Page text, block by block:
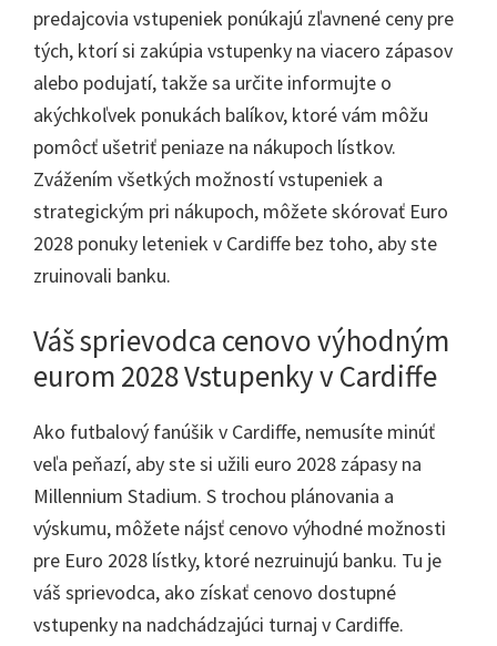
predajcovia vstupeniek ponúkajú zľavnené ceny pre
tých, ktorí si zakúpia vstupenky na viacero zápasov
alebo podujatí, takže sa určite informujte o
akýchkoľvek ponukách balíkov, ktoré vám môžu
pomôcť ušetriť peniaze na nákupoch lístkov.
Zvážením všetkých možností vstupeniek a
strategickým pri nákupoch, môžete skórovať Euro
2028 ponuky leteniek v Cardiffe bez toho, aby ste
zruinovali banku.
Váš sprievodca cenovo výhodným
eurom 2028 Vstupenky v Cardiffe
Ako futbalový fanúšik v Cardiffe, nemusíte minúť
veľa peňazí, aby ste si užili euro 2028 zápasy na
Millennium Stadium. S trochou plánovania a
výskumu, môžete nájsť cenovo výhodné možnosti
pre Euro 2028 lístky, ktoré nezruinujú banku. Tu je
váš sprievodca, ako získať cenovo dostupné
vstupenky na nadchádzajúci turnaj v Cardiffe.